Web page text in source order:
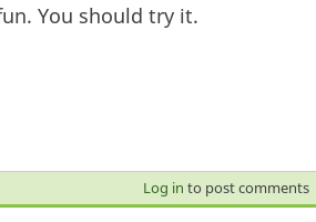
You should try it.
Log in to post comments